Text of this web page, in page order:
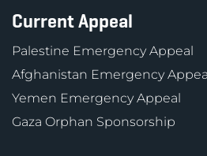
Current Appeal
Palestine Emergency Appeal
Afghanistan Emergency
Yemen Emergency Appeal
Gaza Orphan Sponsorship